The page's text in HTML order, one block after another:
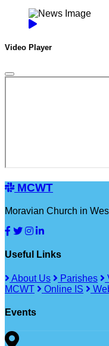
Video Player
MCWT
Moravian Church in
Useful Links
About Us Parishes
MCWT
Online IS
Events